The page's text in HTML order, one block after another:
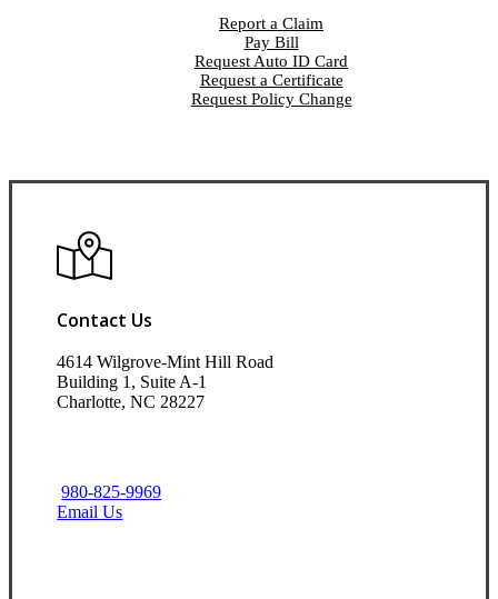
Report a Claim
Pay Bill
Request Auto ID Card
Request a Certificate
Request Policy Change
Contact Us
4614 Wilgrove-Mint Hill Road
Building 1, Suite A-1
Charlotte, NC 28227
980-825-9969
Email Us